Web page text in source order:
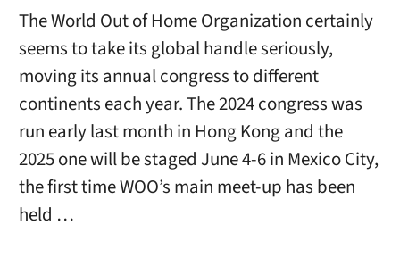
The World Out of Home Organization certainly
seems to take its global handle seriously,
moving its annual congress to different
continents each year. The 2024 congress was
run early last month in Hong Kong and the
2025 one will be staged June 4-6 in Mexico City,
the first time WOO’s main meet-up has been
held …